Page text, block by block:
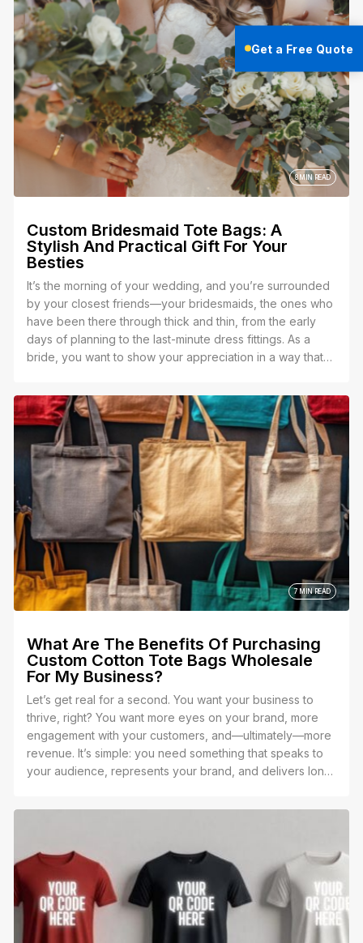
Get a Free Quote
it’s uniforms for your team, merch for your brand, or t-
shirts for an event. Whatever it is, you’ve got a vision,
and now you’re stuck trying to figure out which method
embroidery or screen printing is the best way to bring it
to life.
8 MIN READ
Custom Bridesmaid Tote Bags: A
Stylish And Practical Gift For Your
Besties
It’s the morning of your wedding, and you’re surrounded
by your closest friends—your bridesmaids, the ones who
have been there through thick and thin, from the early
days of planning to the last-minute dress fittings. As a
bride, you want to show your appreciation in a way that
perfect custom bridesmaid tote bag comes in—a gift
that’s not just practical but also a heartfelt keepsake that
says, “Thank you for being by my side.”
7 MIN READ
What Are The Benefits Of Purchasing
Custom Cotton Tote Bags Wholesale
For My Business?
Let’s get real for a second. You want your business to
thrive, right? You want more eyes on your brand, more
engagement with your customers, and—ultimately—more
revenue. It’s simple: you need something that speaks to
your audience, represents your brand, and delivers long-